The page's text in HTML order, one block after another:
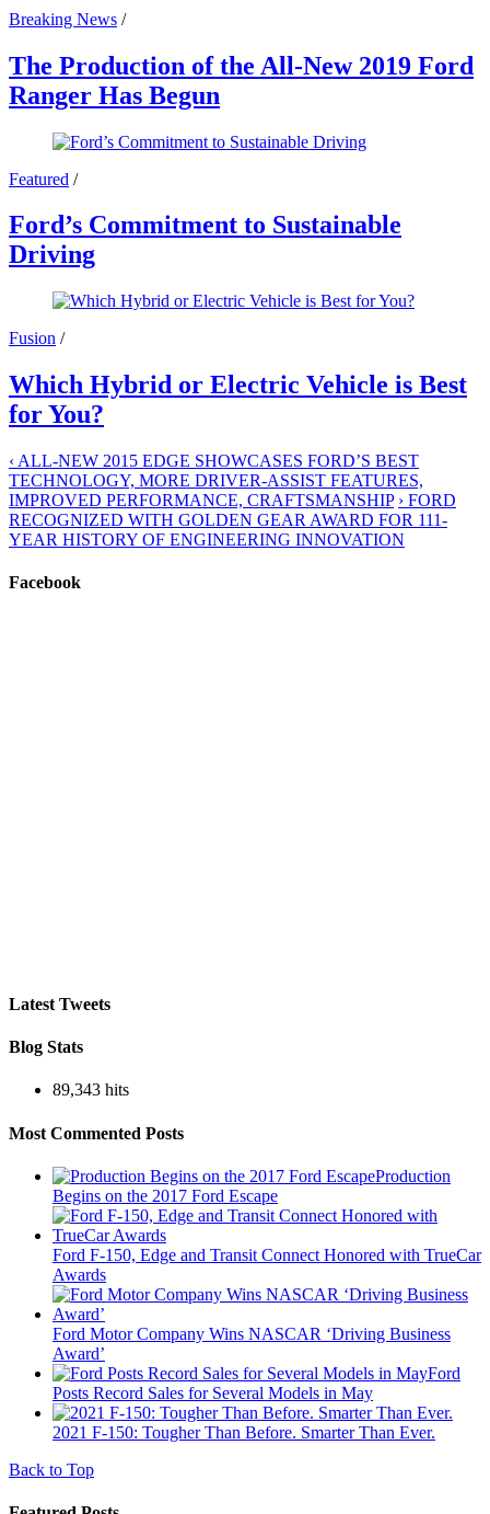
Breaking News /
The Production of the All-New 2019 Ford
Ranger Has Begun
Featured /
Ford’s Commitment to Sustainable
Driving
Fusion /
Which Hybrid or Electric Vehicle is Best
for You?
‹ ALL-NEW 2015 EDGE SHOWCASES FORD’S BEST
TECHNOLOGY, MORE DRIVER-ASSIST FEATURES,
IMPROVED PERFORMANCE, CRAFTSMANSHIP › FORD
RECOGNIZED WITH GOLDEN GEAR AWARD FOR 111-
YEAR HISTORY OF ENGINEERING INNOVATION
Facebook
Latest Tweets
Blog Stats
89,343 hits
Most Commented Posts
Production
Begins on the 2017 Ford Escape
Ford F-150, Edge and Transit Connect Honored with TrueCar
Awards
Ford Motor Company Wins NASCAR ‘Driving Business
Award’
Ford
Posts Record Sales for Several Models in May
2021 F-150: Tougher Than Before. Smarter Than Ever.
Back to Top